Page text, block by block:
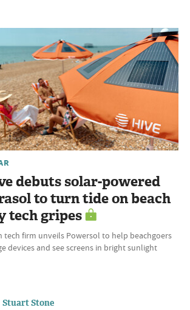
debuts solar-powered
to turn tide on beach
tech gripes
tech firm unveils Powersol to help beachgoers
devices and see screens in bright sunlight
Stuart Stone